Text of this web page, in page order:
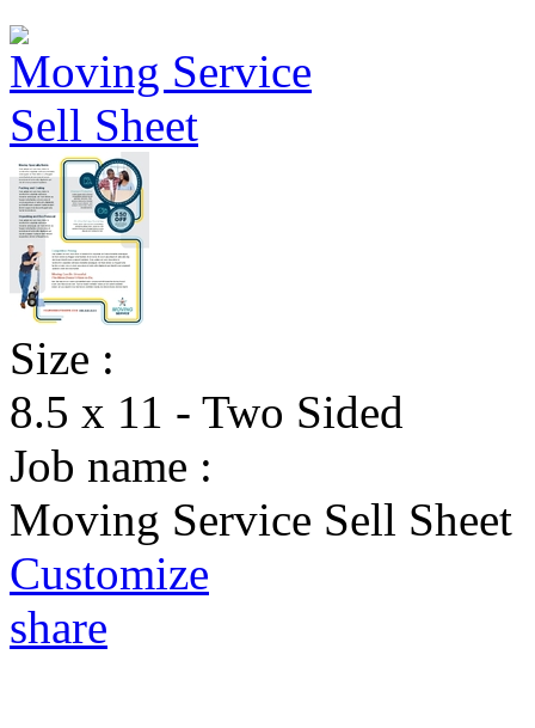
Size :
8.5 x 11 - Two Sided
Job name :
Moving Service Sell Sheet
Customize
share